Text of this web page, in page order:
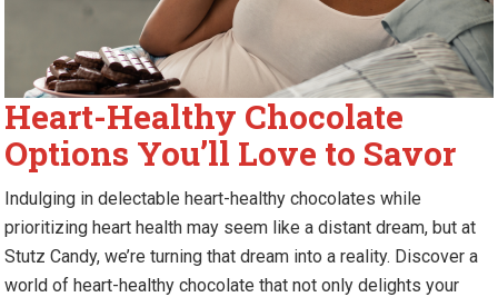
Heart-Healthy Chocolate
Options You’ll Love to Savor
Indulging in delectable heart-healthy chocolates while
prioritizing heart health may seem like a distant dream, but at
Stutz Candy,we’re turning that dream into a reality. Discover a
world of heart-healthy chocolate that not onlydelights your